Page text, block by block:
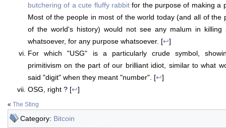
butchering of a cute fluffy rabbitfor the purpose of making a
Most of the people in most of the world today (and all of the
of the world's history) would not see any malum in killing
whatsoever, for any purpose whatsoever. [↩]
For which "USG" is a particularly crude symbol,
primitivism on the part of our brilliant idiot, similar to what
said "digit" when they meant "number". [↩]
OSG, right ? [↩]
« The Sting
Category: Bitcoin